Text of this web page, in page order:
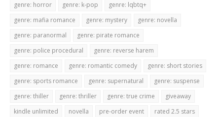
genre: horror
genre: k-pop
genre: lqbtq+
genre: mafia romance
genre: mystery
genre: novella
genre: paranormal
genre: pirate romance
genre: police procedural
genre: reverse harem
genre: romance
genre: romantic comedy
genre: short stories
genre: sports romance
genre: supernatural
genre: suspense
genre: thiller
genre: thriller genre: true crime
giveaway
kindle unlimited
novella pre-order event
rated 2.5 stars